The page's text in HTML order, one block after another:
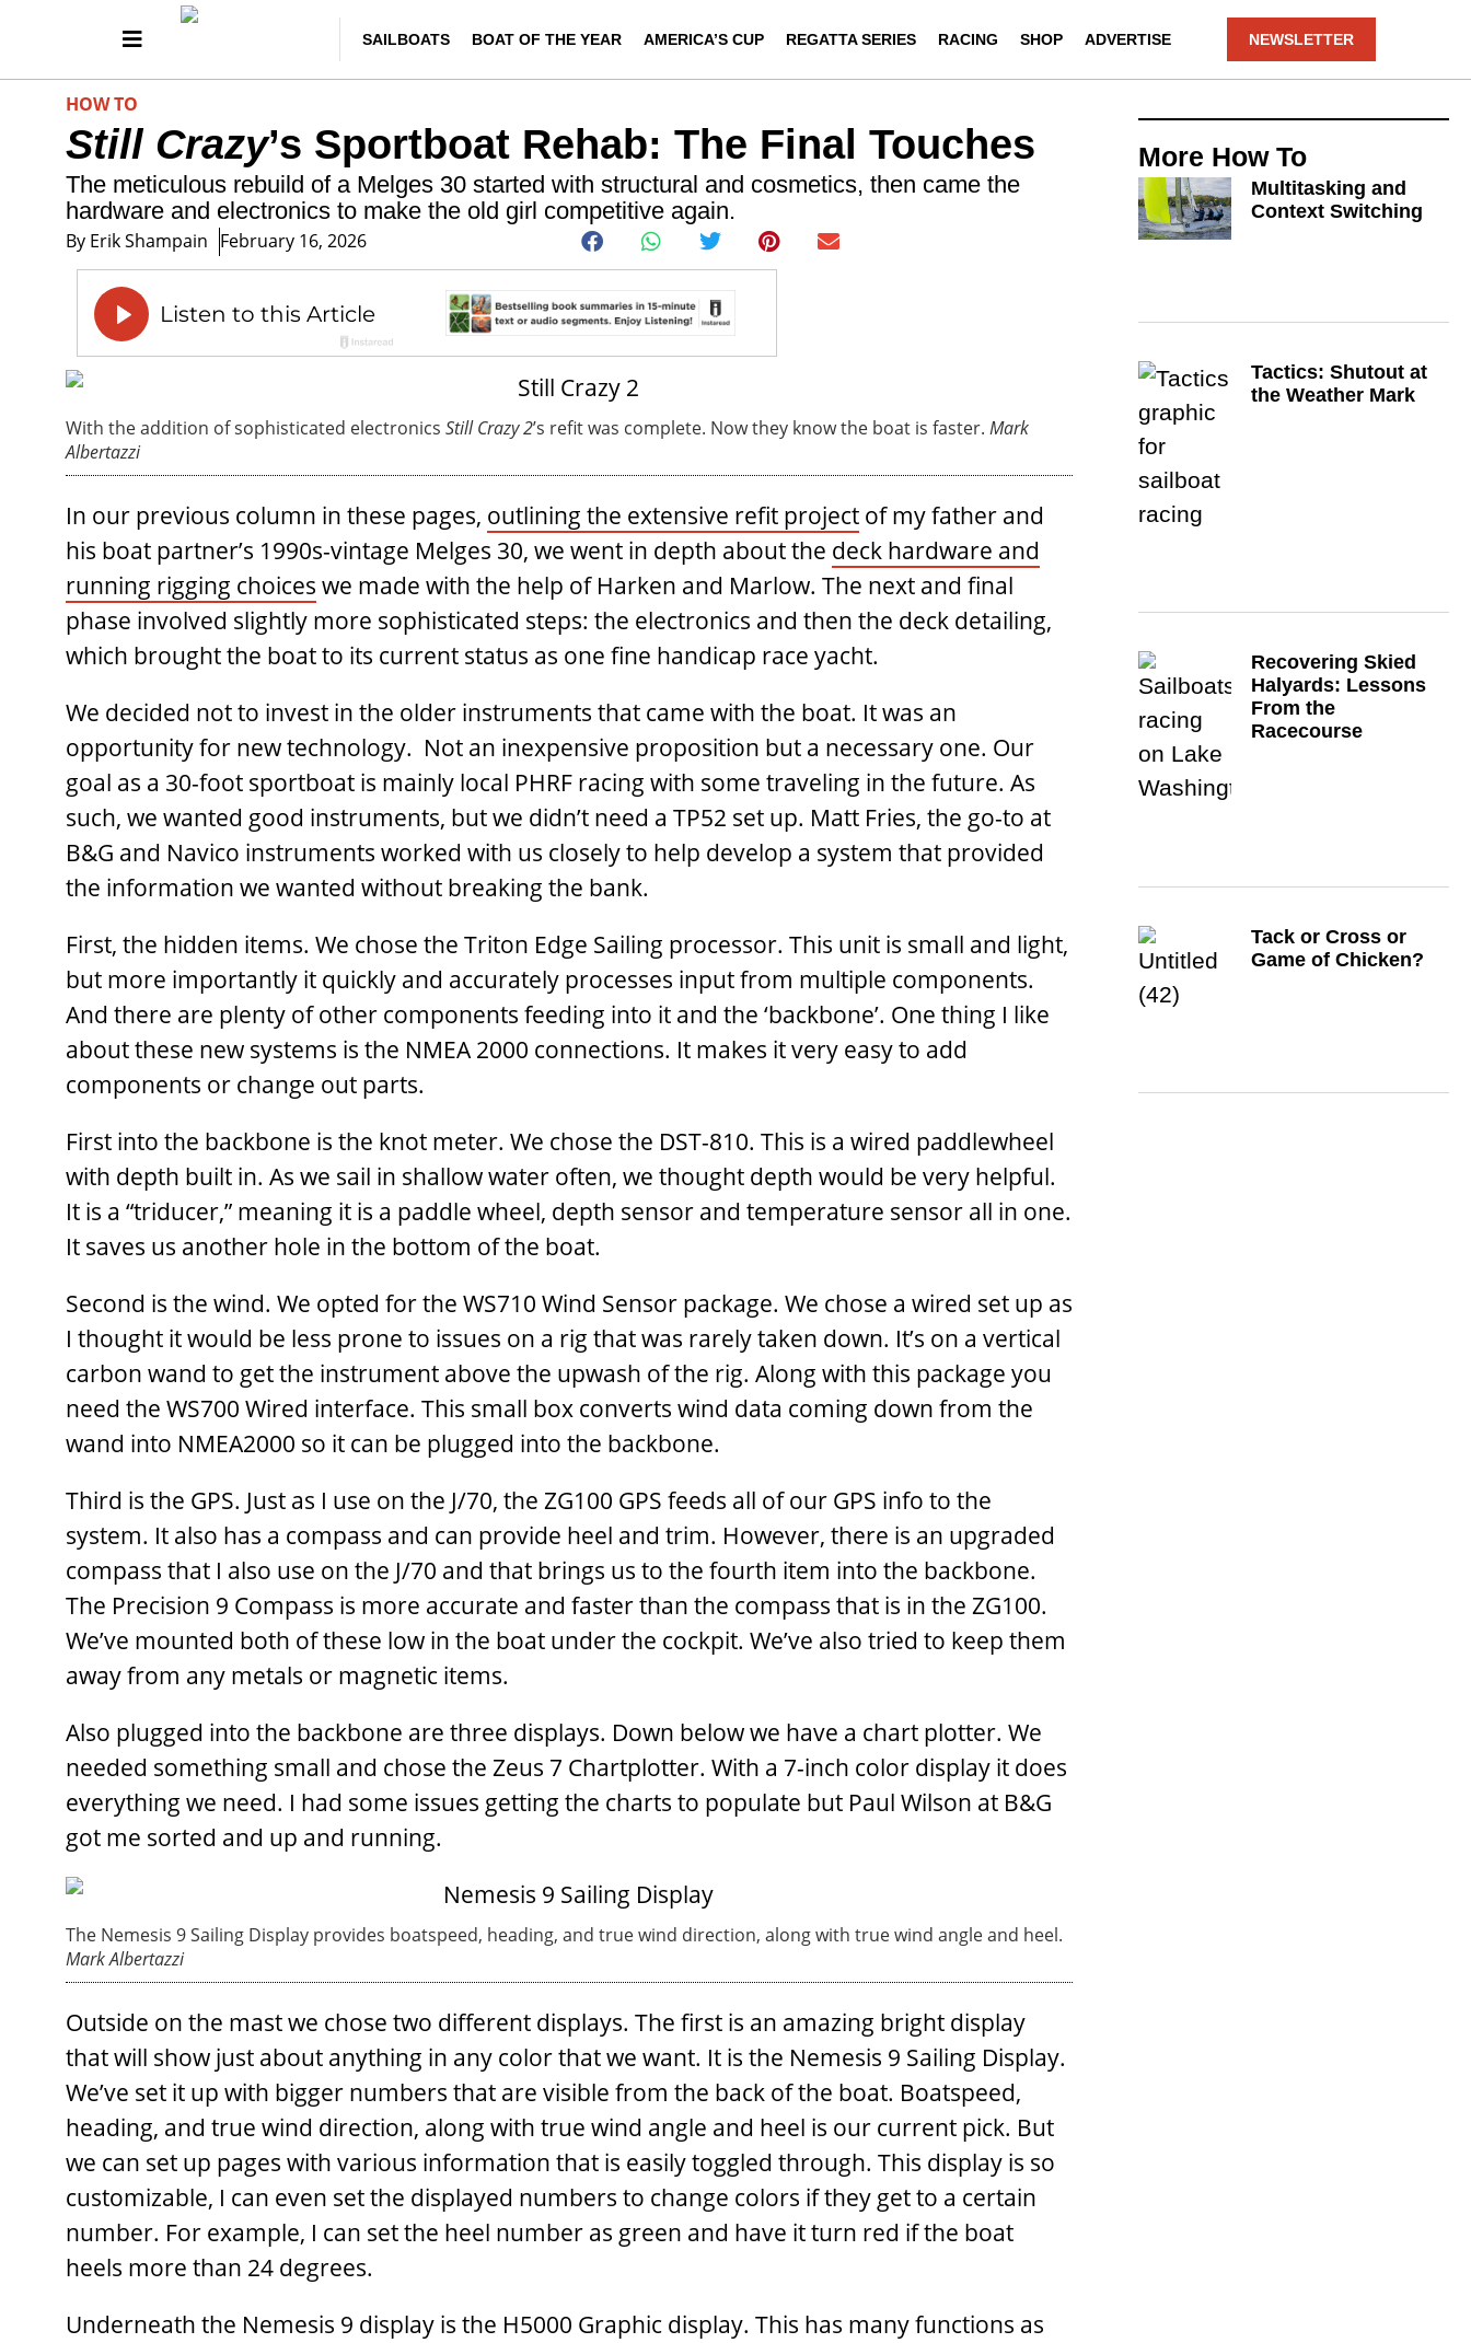
SAILBOATS BOAT OF THE YEAR AMERICA’S CUP REGATTA SERIES RACING SHOP ADVERTISE NEWSLETTER
HOW TO
Still Crazy’s Sportboat Rehab: The Final Touches
The meticulous rebuild of a Melges 30 started with structural and cosmetics, then came the
hardware and electronics to make the old girl competitive again.
By Erik Shampain February 16, 2026
With the addition of sophisticated electronics Still Crazy 2’s refit was complete. Now they know the boat is faster. Mark
Albertazzi
In our previous column in these pages, outlining the extensive refit project of my father and
his boat partner’s 1990s-vintage Melges 30, we went in depth about the deck hardware and
running rigging choices we made with the help of Harken and Marlow. The next and final
phase involved slightly more sophisticated steps: the electronics and then the deck detailing,
which brought the boat to its current status as one fine handicap race yacht.
We decided not to invest in the older instruments that came with the boat. It was an
opportunity for new technology. Not an inexpensive proposition but a necessary one. Our
goal as a 30-foot sportboat is mainly local PHRF racing with some traveling in the future. As
such, we wanted good instruments, but we didn’t need a TP52 set up. Matt Fries, the go-to at
B&G and Navico instruments worked with us closely to help develop a system that provided
the information we wanted without breaking the bank.
First, the hidden items. We chose the Triton Edge Sailing processor. This unit is small and light,
but more importantly it quickly and accurately processes input from multiple components.
And there are plenty of other components feeding into it and the ‘backbone’. One thing I like
about these new systems is the NMEA 2000 connections. It makes it very easy to add
components or change out parts.
First into the backbone is the knot meter. We chose the DST-810. This is a wired paddlewheel
with depth built in. As we sail in shallow water often, we thought depth would be very helpful.
It is a “triducer,” meaning it is a paddle wheel, depth sensor and temperature sensor all in one.
It saves us another hole in the bottom of the boat.
Second is the wind. We opted for the WS710 Wind Sensor package. We chose a wired set up as
I thought it would be less prone to issues on a rig that was rarely taken down. It’s on a vertical
carbon wand to get the instrument above the upwash of the rig. Along with this package you
need the WS700 Wired interface. This small box converts wind data coming down from the
wand into NMEA2000 so it can be plugged into the backbone.
Third is the GPS. Just as I use on the J/70, the ZG100 GPS feeds all of our GPS info to the
system. It also has a compass and can provide heel and trim. However, there is an upgraded
compass that I also use on the J/70 and that brings us to the fourth item into the backbone.
The Precision 9 Compass is more accurate and faster than the compass that is in the ZG100.
We’ve mounted both of these low in the boat under the cockpit. We’ve also tried to keep them
away from any metals or magnetic items.
Also plugged into the backbone are three displays. Down below we have a chart plotter. We
needed something small and chose the Zeus 7 Chartplotter. With a 7-inch color display it does
everything we need. I had some issues getting the charts to populate but Paul Wilson at B&G
got me sorted and up and running.
The Nemesis 9 Sailing Display provides boatspeed, heading, and true wind direction, along with true wind angle and heel.
Mark Albertazzi
Outside on the mast we chose two different displays. The first is an amazing bright display
that will show just about anything in any color that we want. It is the Nemesis 9 Sailing Display.
We’ve set it up with bigger numbers that are visible from the back of the boat. Boatspeed,
heading, and true wind direction, along with true wind angle and heel is our current pick. But
we can set up pages with various information that is easily toggled through. This display is so
customizable, I can even set the displayed numbers to change colors if they get to a certain
number. For example, I can set the heel number as green and have it turn red if the boat
heels more than 24 degrees.
Underneath the Nemesis 9 display is the H5000 Graphic display. This has many functions as
More How To
Multitasking and
Context Switching
Tactics: Shutout at
the Weather Mark
Recovering Skied
Halyards: Lessons
From the
Racecourse
Tack or Cross or
Game of Chicken?